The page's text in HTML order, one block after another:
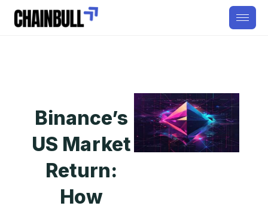
Binance’s
US Market
Return:
How